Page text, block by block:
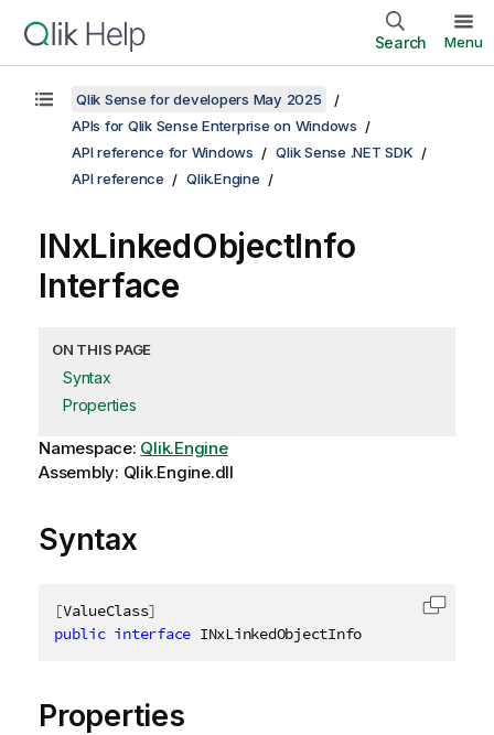
Search Menu
Qlik Sense for developers May 2025
APIs for Qlik Sense Enterprise on Windows
API reference for Windows
Qlik Sense .NET SDK
API reference
Qlik.Engine
INxLinkedObjectInfo
Interface
ON THIS PAGE
Syntax
Properties
Namespace: Qlik.Engine
Assembly: Qlik.Engine.dll
Syntax
[ValueClass]
public interface INxLinkedObjectInfo
Copy
Properties